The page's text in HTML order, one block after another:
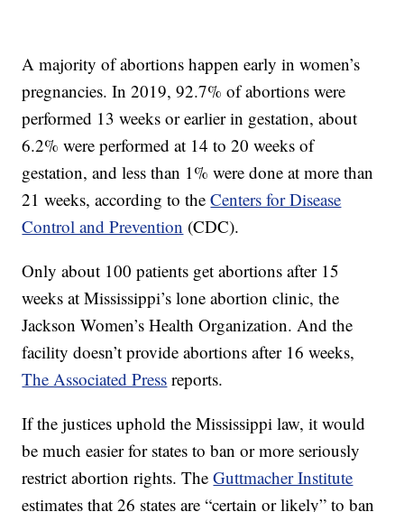
A majority of abortions happen early in women’s
pregnancies. In 2019, 92.7% of abortions were
performed 13 weeks or earlier in gestation, about
6.2% were performed at 14 to 20 weeks of
gestation, and less than 1% were done at more than
21 weeks, according to theCenters for Disease
Control and Prevention (CDC).
Only about 100 patients get abortions after 15
weeks at Mississippi’s lone abortion clinic, the
Jackson Women’s Health Organization. And the
facility doesn’t provide abortions after 16 weeks,
The Associated Press reports.
If the justices uphold the Mississippi law, it would
be much easier for states to ban or more seriously
restrict abortion rights. TheGuttmacher Institute
estimates that 26 states are “certain or likely” to ban